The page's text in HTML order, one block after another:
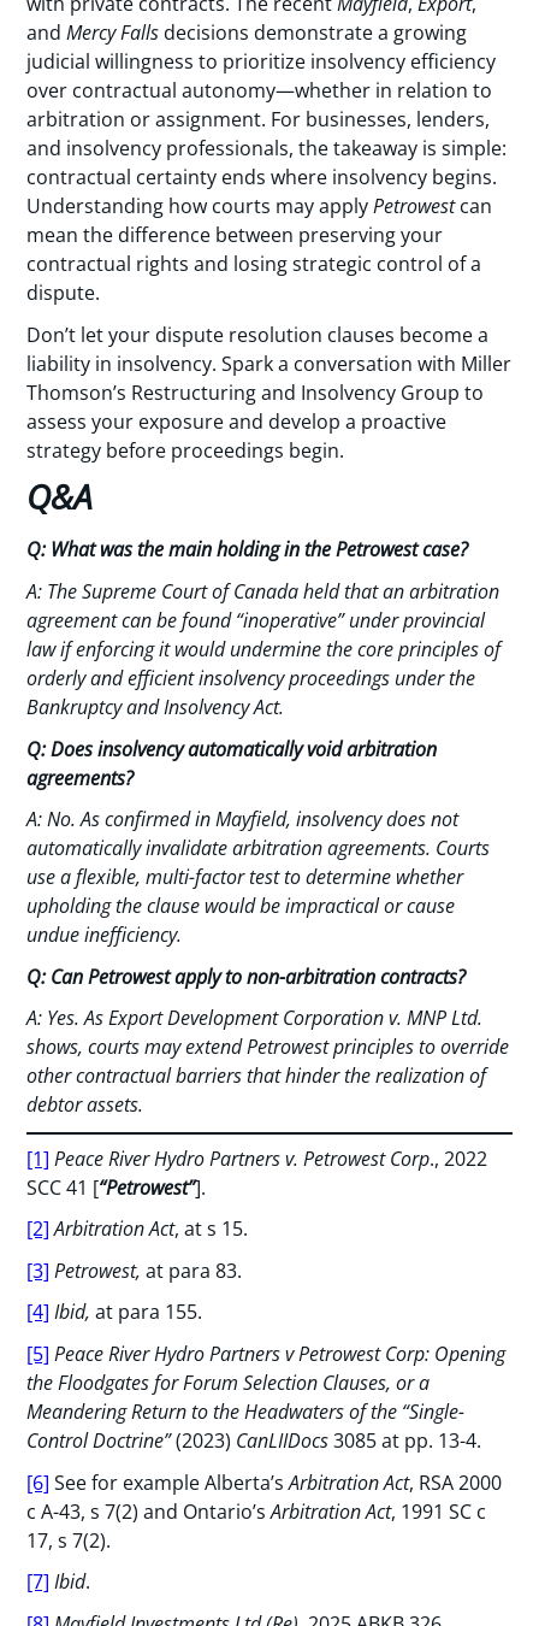
andMercy Falls decisions demonstrate a growing
judicial willingness to prioritize insolvency efficiency
over contractual autonomy—whether in relation to
arbitration or assignment. For businesses, lenders,
and insolvency professionals, the takeaway is simple:
contractual certainty ends where insolvency begins.
Understanding how courts may applyPetrowestcan
mean the difference between preserving your
contractual rights and losing strategic control of a
dispute.
Don’t let your dispute resolution clauses become a
liability in insolvency. Spark a conversation with Miller
Thomson’s Restructuring and Insolvency Group to
assess your exposure and develop a proactive
strategy before proceedings begin.
Q&A
Q: What was the main holding in the Petrowest case?
A: The Supreme Court of Canada held that an arbitration
agreement can be found “inoperative” under provincial
law if enforcing it would undermine the core principles of
orderly and efficient insolvency proceedings under the
Bankruptcy and Insolvency Act.
Q: Does insolvency automatically void arbitration
agreements?
A: No. As confirmed in Mayfield, insolvency does not
automatically invalidate arbitration agreements. Courts
use a flexible, multi-factor test to determine whether
upholding the clause would be impractical or cause
undue inefficiency.
Q: Can Petrowest apply to non-arbitration contracts?
A: Yes. As Export Development Corporation v. MNP Ltd.
shows, courts may extend Petrowest principles to override
other contractual barriers that hinder the realization of
debtor assets.
[1] Peace River Hydro Partners v. Petrowest Corp., 2022
SCC 41 [“Petrowest”].
[2] Arbitration Act, at s 15.
[3] Petrowest, at para 83.
[4] Ibid, at para 155.
[5] Peace River Hydro Partners v Petrowest Corp: Opening
the Floodgates for Forum Selection Clauses, or a
Meandering Return to the Headwaters of the “Single-
Control Doctrine”(2023) CanLIIDocs3085 at pp. 13-4.
[6] See for example Alberta’sArbitration Act, RSA 2000
c A-43, s 7(2) and Ontario’sArbitration Act, 1991 SC c
17, s 7(2).
[7] Ibid.